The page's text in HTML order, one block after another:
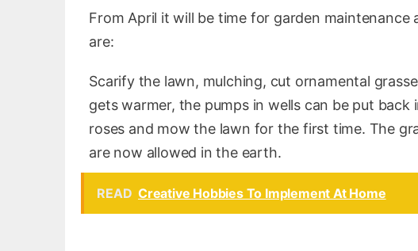
From April it will be time for garden
are:
Scarify the lawn, mulching, cut ornamental
gets warmer, the pumps in wells can be put
roses and mow the lawn for the first time. The
are now allowed in the earth.
READ Creative Hobbies To Implement At Home